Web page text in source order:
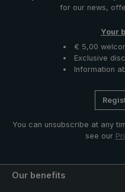
for our news,
Your
€ 5,00
Exclusive
Information
You can unsubscribe at any
see our
Our benefits